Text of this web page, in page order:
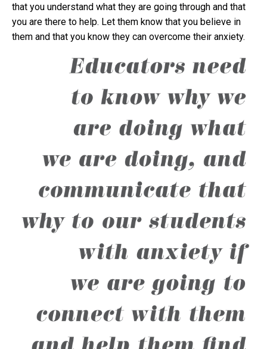
that you understand what they are going through and that
you are there to help. Let them know that you believe in
them and that you know they can overcome their anxiety.